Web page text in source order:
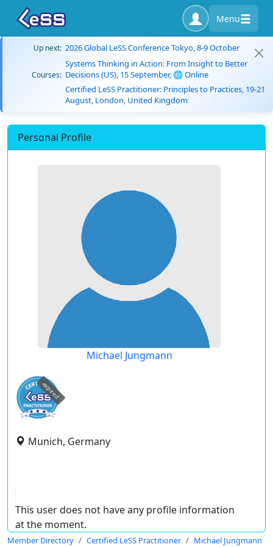
Menu
Up next: 2026 Global LeSS Conference Tokyo, 8-9 October
Courses:
Systems Thinking in Action: From Insight to Better
Decisions (US), 15 September, 🌐 Online
Certified LeSS Practitioner: Principles to Practices, 19-21
August, London, United Kingdom
Personal Profile
Michael Jungmann
expired
Munich, Germany
This user does not have any profile information
at the moment.
Member Directory Certified LeSS Practitioner Michael Jungmann